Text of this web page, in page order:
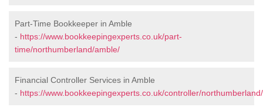
Part-Time Bookkeeper in Amble
- https://www.bookkeepingexperts.co.uk/part-
time/northumberland/amble/
Financial Controller Services in Amble
- https://www.bookkeepingexperts.co.uk/controller/